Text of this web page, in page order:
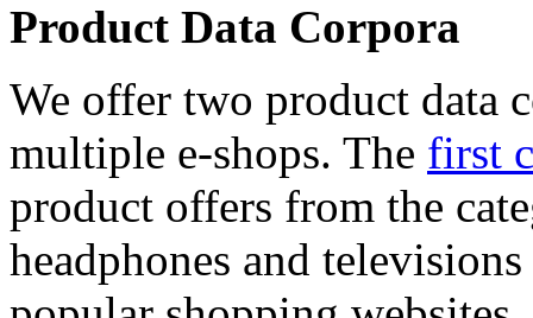
Product Data Corpora
We offer two product data
multiple e-shops. The first
product offers from the
headphones and